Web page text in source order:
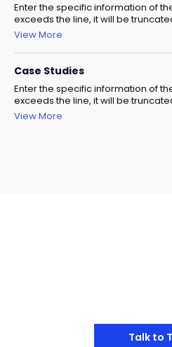
Enter the specific information of
exceeds the line, it will be
View More
Case Studies
Enter the specific information of
exceeds the line, it will be
View More
Talk to